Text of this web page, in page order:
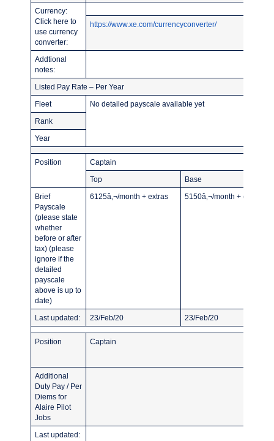
Currency:
Click here to
use currency
converter:
https://www.xe.com/currencyconverter/
Addtional
notes:
Listed Pay Rate – Per Year
Fleet No detailed payscale available yet
Rank
Year
Position Captain
Top Base
Brief
Payscale
(please state
whether
before or after
tax) (please
ignore if the
detailed
payscale
above is up to
date)
6125â‚¬/month + extras 5150â‚¬/month + extras
Last updated: 23/Feb/20 23/Feb/20
Position Captain
Additional
Duty Pay / Per
Diems for
Alaire Pilot
Jobs
Last updated: